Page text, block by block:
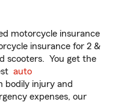
motorcycle insurance
insurance for 2 &
scooters. You get the
auto
bodily injury and
expenses, our